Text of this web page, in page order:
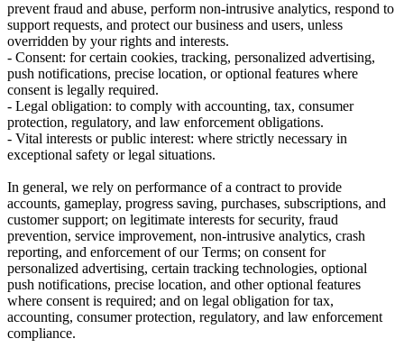
prevent fraud and abuse, perform non-intrusive analytics, respond to
support requests, and protect our business and users, unless
overridden by your rights and interests.
- Consent: for certain cookies, tracking, personalized advertising,
push notifications, precise location, or optional features where
consent is legally required.
- Legal obligation: to comply with accounting, tax, consumer
protection, regulatory, and law enforcement obligations.
- Vital interests or public interest: where strictly necessary in
exceptional safety or legal situations.
In general, we rely on performance of a contract to provide
accounts, gameplay, progress saving, purchases, subscriptions, and
customer support; on legitimate interests for security, fraud
prevention, service improvement, non-intrusive analytics, crash
reporting, and enforcement of our Terms; on consent for
personalized advertising, certain tracking technologies, optional
push notifications, precise location, and other optional features
where consent is required; and on legal obligation for tax,
accounting, consumer protection, regulatory, and law enforcement
compliance.